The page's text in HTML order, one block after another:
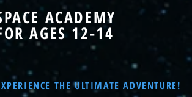
ACADEMY
AGES 12-14
THE ULTIMATE ADVENTURE!